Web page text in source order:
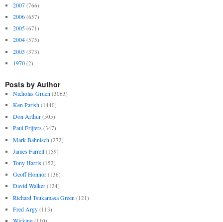
2007 (766)
2006 (657)
2005 (671)
2004 (575)
2003 (373)
1970 (2)
Posts by Author
Nicholas Gruen (3063)
Ken Parish (1440)
Don Arthur (505)
Paul Frijters (347)
Mark Bahnisch (272)
James Farrell (159)
Tony Harris (152)
Geoff Honnor (136)
David Walker (124)
Richard Tsukamasa Green (121)
Fred Argy (113)